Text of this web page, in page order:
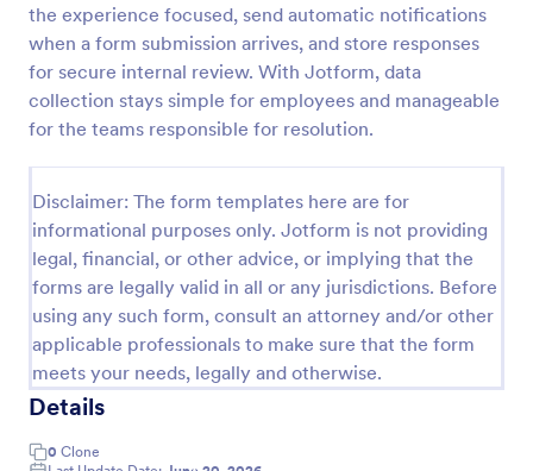
the experience focused, send automatic notifications
when a form submission arrives, and store responses
for secure internal review. With Jotform, data
collection stays simple for employees and manageable
for the teams responsible for resolution.
Disclaimer: The form templates here are for
informational purposes only. Jotform is not providing
legal, financial, or other advice, or implying that the
forms are legally valid in all or any jurisdictions. Before
using any such form, consult an attorney and/or other
applicable professionals to make sure that the form
meets your needs, legally and otherwise.
Details
0 Clone
An Online Complaint Form is a form template that
streamlines customer feedback process. It's a
perfect solution for businesses to efficiently
capture, track and tackle customer complaints,
boosting customer satisfaction rates and retention.
Go to Category:
Complaint Forms
Use Template
Preview